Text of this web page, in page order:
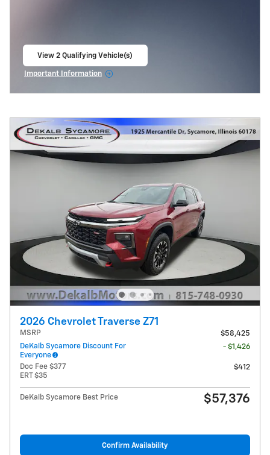
View 2 Qualifying Vehicle(s)
Important Information
2026 Chevrolet Traverse Z71
MSRP
$58,425
DeKalb Sycamore Discount For
Everyone
- $1,426
Doc Fee $377
ERT $35
$412
DeKalb Sycamore Best Price $57,376
Confirm Availability